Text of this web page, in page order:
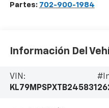
Partes: 702-900-1984
Información Del
VIN:
KL79MPSPXTB245831